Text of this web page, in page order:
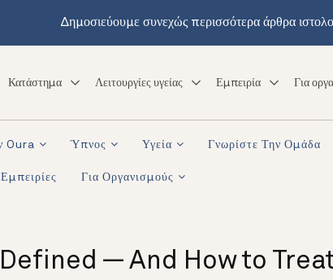
Δημοσιεύουμε συνεχώς περισσότερα άρθρα
Κατάστημα Λειτουργίες υγείας Εμπειρία Για
Oura Ύπνος Υγεία Γνωρίστε Την Ομάδα
Για Οργανισμούς
— And How to